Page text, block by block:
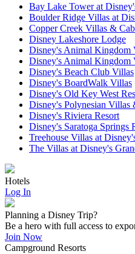
Bay Lake Tower at
Boulder Ridge Villas at
Copper Creek Villas &
Disney Lakeshore Lodge
Disney's Animal Kingdom
Disney's Animal
Disney's Beach Club Villas
Disney's BoardWalk Villas
Disney's Old Key West
Disney's Polynesian Villas
Disney's Riviera Resort
Disney's Saratoga Springs
Treehouse Villas at
The Villas at Disney's
Hotels
Log In
Planning a Disney Trip?
Be a hero with full access to
Join Now
Campground Resorts